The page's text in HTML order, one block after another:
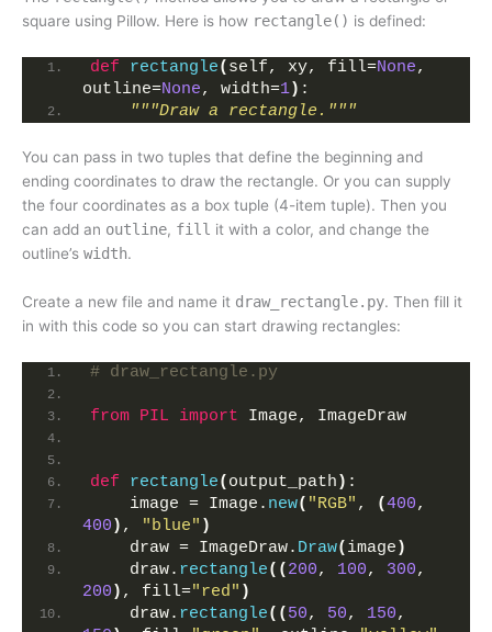
square using Pillow. Here is how rectangle() is defined:
def rectangle( self, xy, fill=None,
outline=None, width=1) :
"""Draw a rectangle."""
You can pass in two tuples that define the beginning and
ending coordinates to draw the rectangle. Or you can supply
the four coordinates as a box tuple (4-item tuple). Then you
can add an outline, fill it with a color, and change the
outline’s width.
Create a new file and name it draw_rectangle.py. Then fill it
in with this code so you can start drawing rectangles:
# draw_rectangle.py
from PIL import Image, ImageDraw
def rectangle( output_path ) :
    image = Image.
new( "RGB" , (400
400 ) , "blue" )
    draw = ImageDraw.
Draw( image )
    draw.
rectangle(( 200, 100, 300
200 ) , fill="red" )
    draw.
rectangle(( 50, 50, 150